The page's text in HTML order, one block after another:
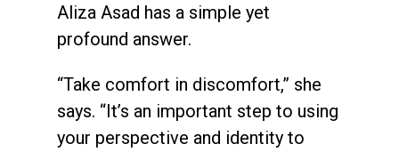
Aliza Asad has a simple yet
profound answer.
“Take comfort in discomfort,” she
says. “It’s an important step to using
your perspective and identity to